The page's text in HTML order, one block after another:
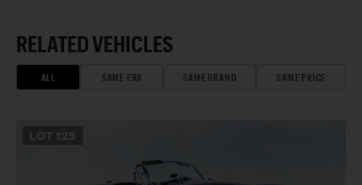
RELATED VEHICLES
ALL SAME ERA SAME BRAND SAME PRICE
LOT 125